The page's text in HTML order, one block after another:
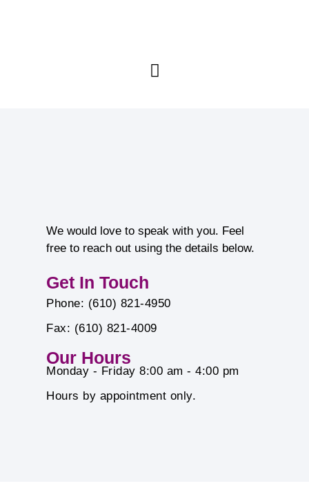
We would love to speak with you. Feel
free to reach out using the details below.
Get In Touch
Phone: (610) 821-4950
Fax: (610) 821-4009
Our Hours
Monday - Friday 8:00 am - 4:00 pm
Hours by appointment only.